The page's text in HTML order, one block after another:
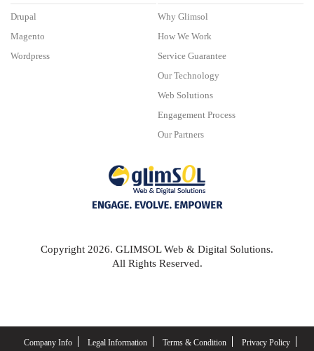
Drupal
Magento
Wordpress
Why Glimsol
How We Work
Service Guarantee
Our Technology
Web Solutions
Engagement Process
Our Partners
Copyright 2026. GLIMSOL Web & Digital Solutions.
All Rights Reserved.
Company Info Legal Information Terms & Condition Privacy Policy